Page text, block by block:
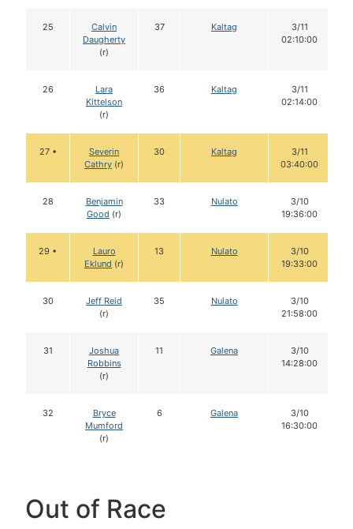
25
Calvin
Daugherty
(r)
37 Kaltag
3/11
02:10:00
26
Lara
Kittelson
(r)
36 Kaltag
3/11
02:14:00
27 •
Severin
Cathry (r)
30 Kaltag
3/11
03:40:00
28
Benjamin
Good (r)
33 Nulato
3/10
19:36:00
29 •
Lauro
Eklund (r)
13 Nulato
3/10
19:33:00
30
Jeff Reid
(r)
35 Nulato
3/10
21:58:00
31
Joshua
Robbins
(r)
11 Galena
3/10
14:28:00
32
Bryce
Mumford
(r)
6 Galena
3/10
16:30:00
Out of Race